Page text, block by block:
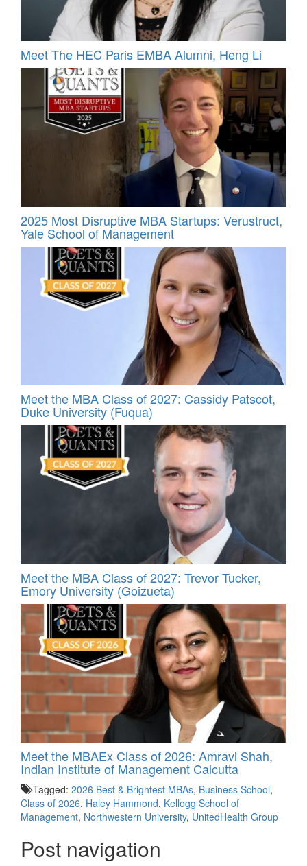
Meet The HEC Paris EMBA Alumni, Heng Li
2025 Most Disruptive MBA Startups: Verustruct,
Yale School of Management
Meet the MBA Class of 2027: Cassidy Patscot,
Duke University (Fuqua)
Meet the MBA Class of 2027: Trevor Tucker,
Emory University (Goizueta)
Meet the MBAEx Class of 2026: Amravi Shah,
Indian Institute of Management Calcutta
Tagged: 2026 Best & Brightest MBAs, Business School,
Class of 2026, Haley Hammond, Kellogg School of
Management, Northwestern University, UnitedHealth Group
Post navigation